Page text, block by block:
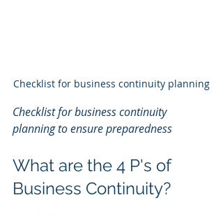
Checklist for business continuity planning
Checklist for business continuity
planning to ensure preparedness
What are the 4 P's of
Business Continuity?